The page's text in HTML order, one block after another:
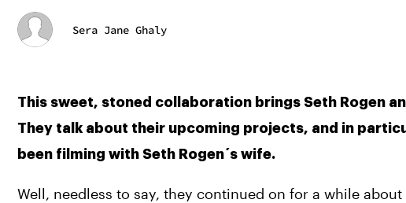
Sera Jane Ghaly
This sweet, stoned collaboration brings Seth Rogen
They talk about their upcoming projects, and in
been filming with Seth Rogen´s wife.
Well, needless to say, they continued on for a while about